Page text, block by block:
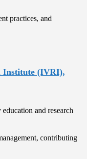
practices, and
Institute (IVRI),
and research
contributing